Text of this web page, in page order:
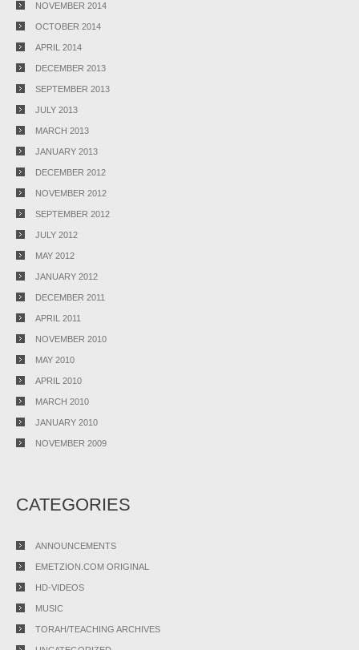
NOVEMBER 2014
OCTOBER 2014
APRIL 2014
DECEMBER 2013
SEPTEMBER 2013
JULY 2013
MARCH 2013
JANUARY 2013
DECEMBER 2012
NOVEMBER 2012
SEPTEMBER 2012
JULY 2012
MAY 2012
JANUARY 2012
DECEMBER 2011
APRIL 2011
NOVEMBER 2010
MAY 2010
APRIL 2010
MARCH 2010
JANUARY 2010
NOVEMBER 2009
CATEGORIES
ANNOUNCEMENTS
EMETZION.COM ORIGINAL
HD-VIDEOS
MUSIC
TORAH/TEACHING ARCHIVES